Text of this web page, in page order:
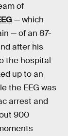
of
— which
— of an 87-
after his
the hospital
up to an
the EEG was
arrest and
900